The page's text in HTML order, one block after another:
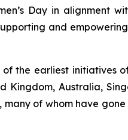
Day in alignment
and
of the earliest
Australia,
of whom have